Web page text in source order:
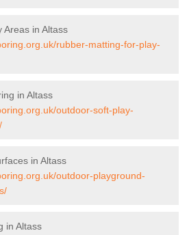
Areas in Altass
rubber-matting-for-play-
in Altass
outdoor-soft-play-
in Altass
outdoor-playground-
in Altass